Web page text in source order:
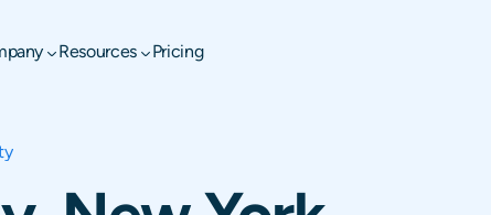
Resources Pricing